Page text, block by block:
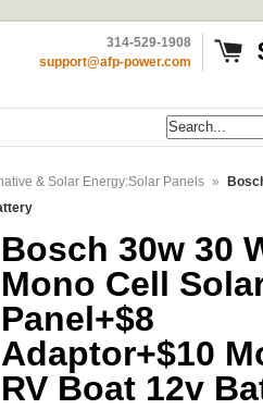
314-529-1908
support@afp-power.com
& Solar Energy:Solar Panels »
Bosch 30w 30
Mono Cell
Panel+$8
Adaptor+$10
RV Boat 12v